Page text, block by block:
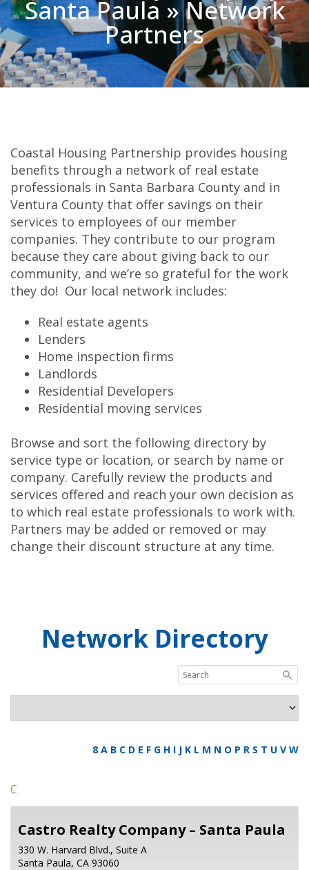
Santa Paula » Network
Partners
Coastal Housing Partnership provides housing
benefits through a network of real estate
professionals in Santa Barbara County and in
Ventura County that offer savings on their
services to employees of our member
companies. They contribute to our program
because they care about giving back to our
community, and we’re so grateful for the work
they do! Our local network includes:
Real estate agents
Lenders
Home inspection firms
Landlords
Residential Developers
Residential moving services
Browse and sort the following directory by
service type or location, or search by name or
company. Carefully review the products and
services offered and reach your own decision as
to which real estate professionals to work with.
Partners may be added or removed or may
change their discount structure at any time.
Network Directory
8 A B C D E F G H I J K L M N O P R S T U V W
C
Castro Realty Company – Santa Paula
330 W. Harvard Blvd., Suite A
Santa Paula, CA 93060